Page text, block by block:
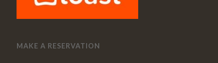
MAKE A RESERVATION